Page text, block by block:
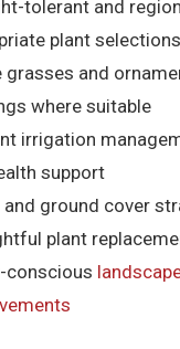
tolerant and
plant selections
grasses and
where suitable
irrigation
support
and ground cover
plant
conscious